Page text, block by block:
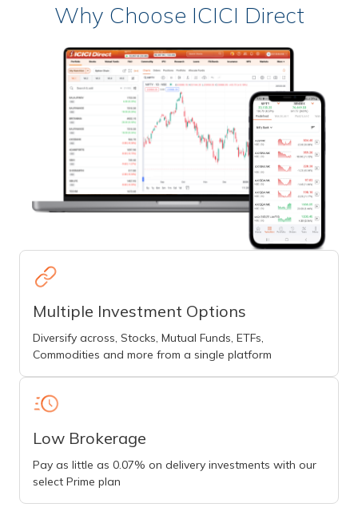
Why Choose ICICI Direct
Multiple Investment Options
Diversify across, Stocks, Mutual Funds, ETFs,
Commodities and more from a single platform
Low Brokerage
Pay as little as 0.07% on delivery investments with our
select Prime plan